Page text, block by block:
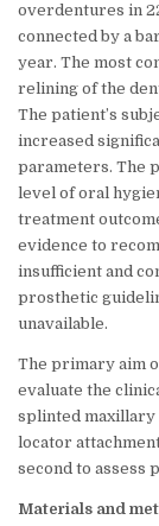
overdentures in
connected by a
year. The most
relining of the
The patient’s
increased
parameters. The
level of oral
treatment
evidence to
insufficient and
prosthetic
unavailable.
The primary aim
evaluate the
splinted maxillary
locator
second to assess
Materials and